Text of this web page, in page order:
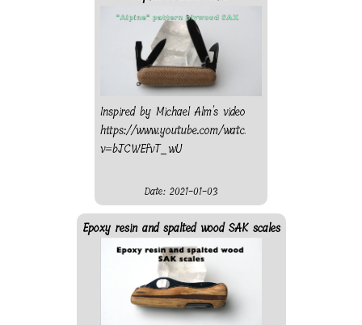
Inspired by Michael Alm's video
https://www.youtube.com/watch?
v=bJCWEfvT_wU
Date: 2021-01-03
Epoxy resin and spalted wood SAK scales